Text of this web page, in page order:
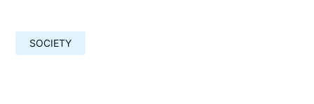
SOCIETY